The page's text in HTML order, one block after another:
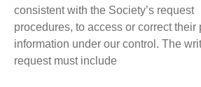
consistent with the Society’s request
procedures, to access or correct their
information under our control. The
request must include